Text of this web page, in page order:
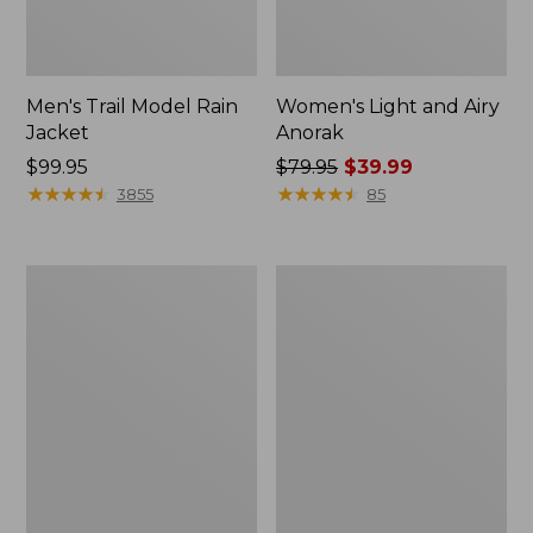
Men's Trail Model Rain
Jacket
Price:
$99.95
$99.95
★★★★★
★★★★★ 3855
Women's Light and Airy
Anorak
Price
was
$79.95 $39.99
★★★★★
★★★★★ 85